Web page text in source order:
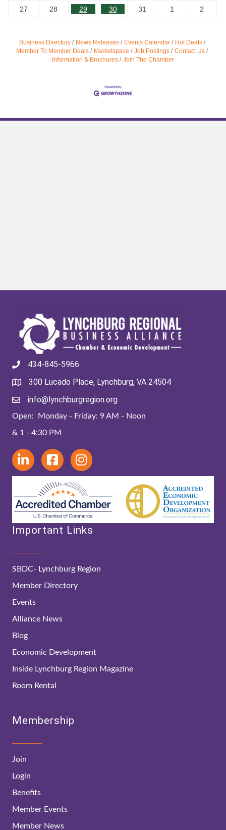
27 28 29 30 31 1 2
Business Directory News Releases Events Calendar
Hot Deals
Member To Member Deals
Marketspace Job Postings
Contact Us
Information & Brochures
Join The Chamber
434-845-5966
300 Lucado Place, Lynchburg, VA 24504
info@lynchburgregion.org
Open: Monday - Friday: 9 AM - Noon
& 1 - 4:30 PM
Important Links
SBDC- Lynchburg Region
Member Directory
Events
Alliance News
Blog
Economic Development
Inside Lynchburg Region Magazine
Room Rental
Membership
Join
Login
Benefits
Member Events
Member News